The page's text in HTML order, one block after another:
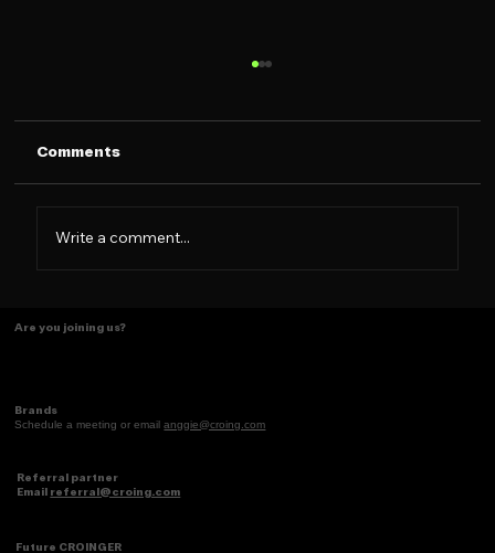
Comments
Write a comment...
Are you joining us?
Brands
Schedule a meeting or emailanggie@croing.com
Referral partner
Email referral@croing.com
Future CROINGER